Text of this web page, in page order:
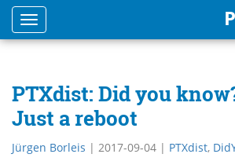
Toggle
navigation
PTXdist: Did you
Just a reboot
Jürgen Borleis | 2017-09-04 | PTXdist,